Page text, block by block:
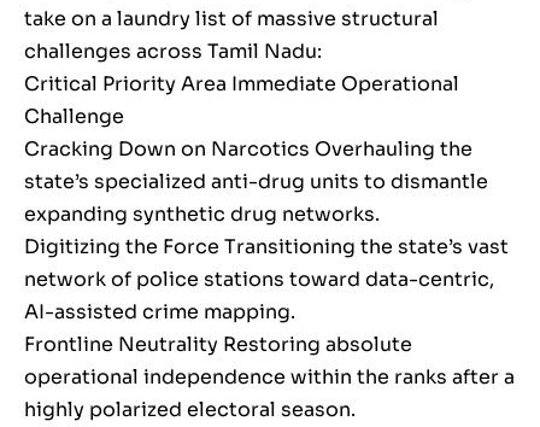
take on a laundry list of massive structural
challenges across Tamil Nadu:
Critical Priority Area Immediate Operational
Challenge
Cracking Down on Narcotics Overhauling the
state’s specialized anti-drug units to dismantle
expanding synthetic drug networks.
Digitizing the Force Transitioning the state’s vast
network of police stations toward data-centric,
AI-assisted crime mapping.
Frontline Neutrality Restoring absolute
operational independence within the ranks after a
highly polarized electoral season.